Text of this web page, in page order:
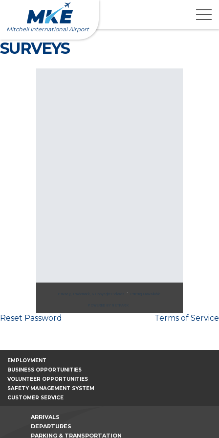
content
Mitchell International Airport
SURVEYS
Post
Reset Password Terms of Service
EMPLOYMENT
BUSINESS OPPORTUNITIES
VOLUNTEER OPPORTUNITIES
SAFETY MANAGEMENT SYSTEM
CUSTOMER SERVICE
ARRIVALS
DEPARTURES
PARKING & TRANSPORTATION